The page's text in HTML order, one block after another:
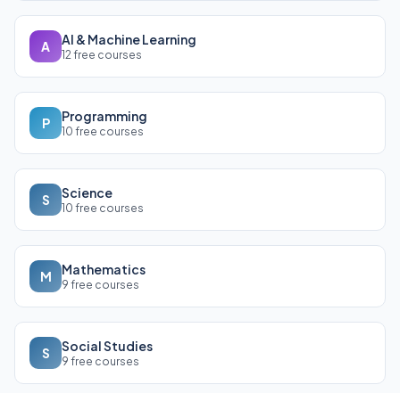
A AI & Machine Learning
12 free courses
P Programming
10 free courses
S Science
10 free courses
M Mathematics
9 free courses
S Social Studies
9 free courses